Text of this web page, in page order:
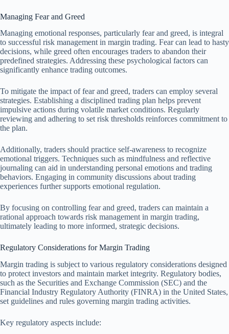
Managing Fear and Greed
Managing emotional responses, particularly fear and greed, is integral
to successful risk management in margin trading. Fear can lead to hasty
decisions, while greed often encourages traders to abandon their
predefined strategies. Addressing these psychological factors can
significantly enhance trading outcomes.
To mitigate the impact of fear and greed, traders can employ several
strategies. Establishing a disciplined trading plan helps prevent
impulsive actions during volatile market conditions. Regularly
reviewing and adhering to set risk thresholds reinforces commitment to
the plan.
Additionally, traders should practice self-awareness to recognize
emotional triggers. Techniques such as mindfulness and reflective
journaling can aid in understanding personal emotions and trading
behaviors. Engaging in community discussions about trading
experiences further supports emotional regulation.
By focusing on controlling fear and greed, traders can maintain a
rational approach towards risk management in margin trading,
ultimately leading to more informed, strategic decisions.
Regulatory Considerations for Margin Trading
Margin trading is subject to various regulatory considerations designed
to protect investors and maintain market integrity. Regulatory bodies,
such as the Securities and Exchange Commission (SEC) and the
Financial Industry Regulatory Authority (FINRA) in the United States,
set guidelines and rules governing margin trading activities.
Key regulatory aspects include: